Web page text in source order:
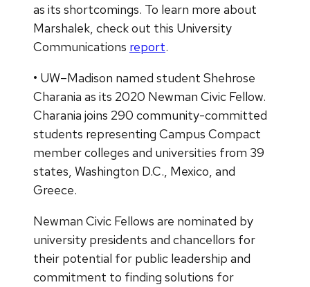
as its shortcomings. To learn more about
Marshalek, check out this University
Communications report.
• UW–Madison named student Shehrose
Charania as its 2020 Newman Civic Fellow.
Charania joins 290 community-committed
students representing Campus Compact
member colleges and universities from 39
states, Washington D.C., Mexico, and
Greece.
Newman Civic Fellows are nominated by
university presidents and chancellors for
their potential for public leadership and
commitment to finding solutions for